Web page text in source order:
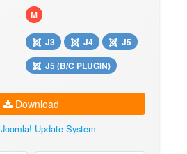
M
J3 J4
J5
J5 (B/C PLUGIN)
Download
Joomla! Update System